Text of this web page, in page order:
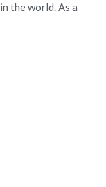
the world. As a